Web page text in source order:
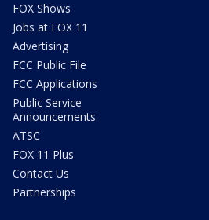
FOX Shows
Jobs at FOX 11
Advertising
FCC Public File
FCC Applications
Public Service
Announcements
ATSC
FOX 11 Plus
Contact Us
Partnerships